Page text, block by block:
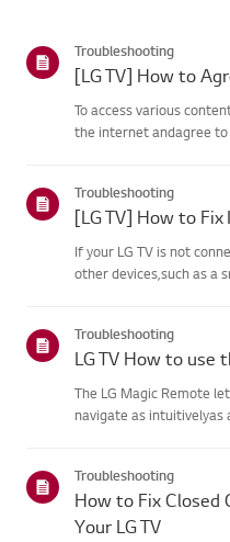
Troubleshooting
[LG TV] How to
To access various
the internet andagree
correct.Service may...
Troubleshooting
[LG TV] How to
If your LG TV is not
other devices,such as a
Troubleshooting
LG TV How to use
The LG Magic Remote
navigate as intuitivelyas
Troubleshooting
How to Fix Closed
Your LG TV